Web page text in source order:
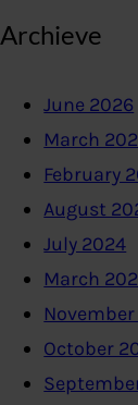
Archieve
June 2026
March
February
August
July 2024
March
October